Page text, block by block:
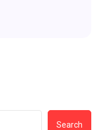
Search